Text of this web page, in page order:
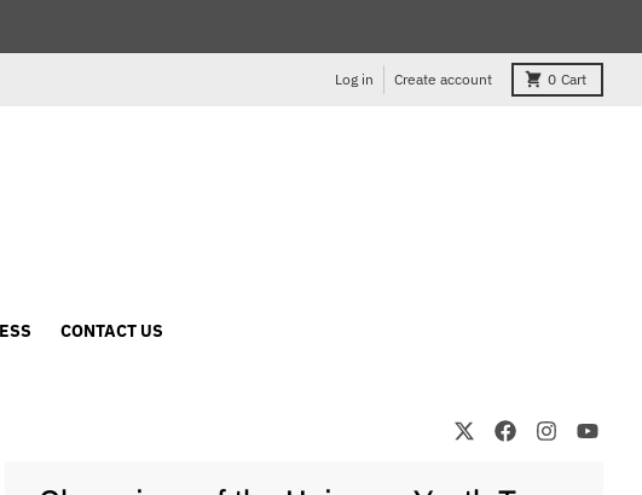
Log in Create account 0 Cart
CONTACT US